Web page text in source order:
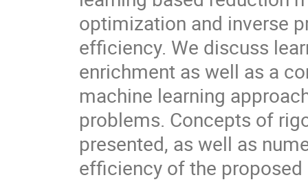
optimization and inverse
efficiency. We discuss
enrichment as well as a
machine learning
problems. Concepts of
presented, as well as
efficiency of the proposed